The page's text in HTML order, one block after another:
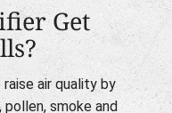
Get
air quality by
smoke and